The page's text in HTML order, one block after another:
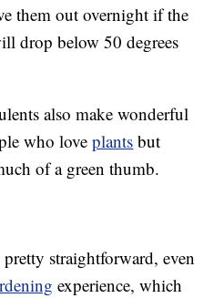
them out overnight if the
drop below 50 degrees
also make wonderful
who loveplants but
of a green thumb.
straightforward, even
experience, which